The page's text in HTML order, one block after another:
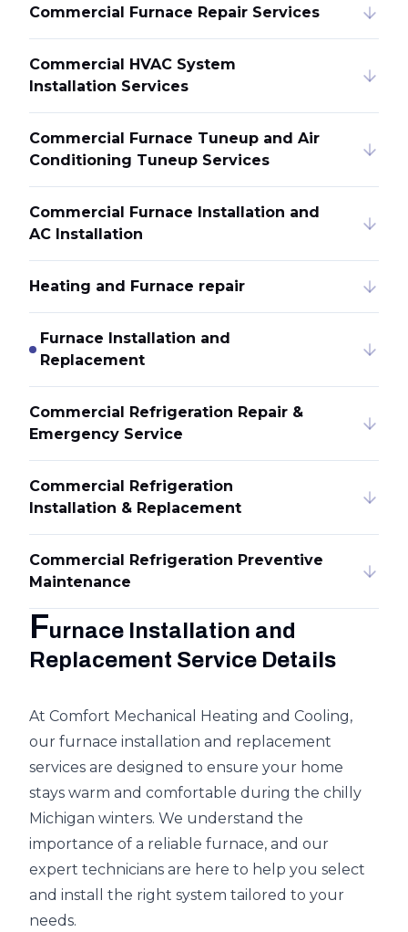
Commercial Furnace Repair Services
Commercial HVAC System
Installation Services
Commercial Furnace Tuneup and Air
Conditioning Tuneup Services
Commercial Furnace Installation and
AC Installation
Heating and Furnace repair
Furnace Installation and
Replacement
Commercial Refrigeration Repair &
Emergency Service
Commercial Refrigeration
Installation & Replacement
Commercial Refrigeration Preventive
Maintenance
Furnace Installation and
Replacement Service Details
At Comfort Mechanical Heating and Cooling,
our furnace installation and replacement
services are designed to ensure your home
stays warm and comfortable during the chilly
Michigan winters. We understand the
importance of a reliable furnace, and our
expert technicians are here to help you select
and install the right system tailored to your
needs.